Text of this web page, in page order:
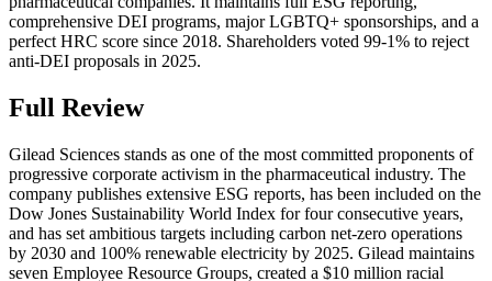
comprehensive DEI programs, major LGBTQ+ sponsorships, and a
perfect HRC score since 2018. Shareholders voted 99-1% to reject
anti-DEI proposals in 2025.
Full Review
Gilead Sciences stands as one of the most committed proponents of
progressive corporate activism in the pharmaceutical industry. The
company publishes extensive ESG reports, has been included on the
Dow Jones Sustainability World Index for four consecutive years,
and has set ambitious targets including carbon net-zero operations
by 2030 and 100% renewable electricity by 2025. Gilead maintains
seven Employee Resource Groups, created a $10 million racial